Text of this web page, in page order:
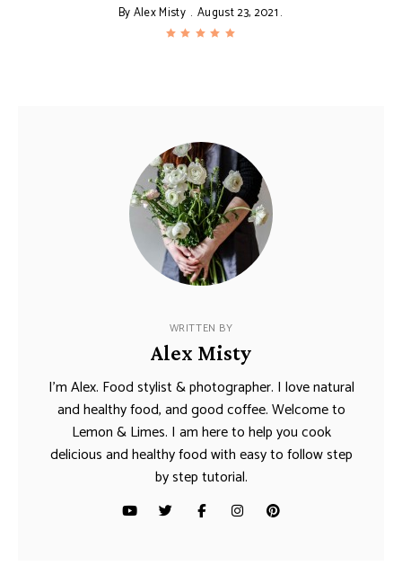
ByAlex Misty August 23, 2021
WRITTEN BY
Alex Misty
I’m Alex. Food stylist & photographer. I love natural
and healthy food, and good coffee. Welcome to
Lemon & Limes. I am here to help you cook
delicious and healthy food with easy to follow step
by step tutorial.